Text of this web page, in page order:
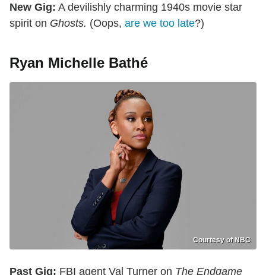
New Gig: A devilishly charming 1940s movie star
spirit on Ghosts. (Oops, are we too late?)
Ryan Michelle Bathé
Courtesy of NBC
Past Gig: FBI agent Val Turner on The Endgame